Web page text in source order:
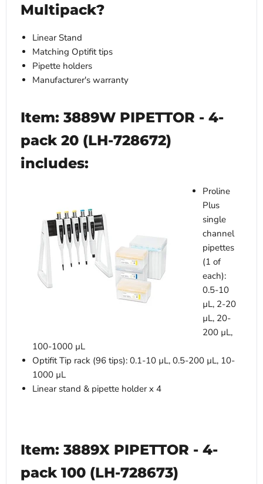
Multipack?
Linear Stand
Matching Optifit tips
Pipette holders
Manufacturer's warranty
Item: 3889W PIPETTOR - 4-
pack 20 (LH-728672)
includes:
Proline
Plus
single
channel
pipettes
(1 of
each):
0.5-10
µL, 2-20
µL, 20-
200 µL,
100-1000 µL
Optifit Tip rack (96 tips): 0.1-10 µL, 0.5-200 µL, 10-
1000 µL
Linear stand & pipette holder x 4
Item: 3889X PIPETTOR - 4-
pack 100 (LH-728673)